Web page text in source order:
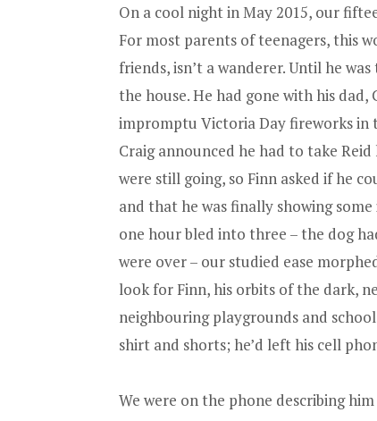
On a cool night in May 2015, our
For most parents of teenagers, this
friends, isn’t a wanderer. Until he
the house. He had gone with his
impromptu Victoria Day fireworks in
Craig announced he had to take
were still going, so Finn asked if he
and that he was finally showing
one hour bled into three – the dog
were over – our studied ease
look for Finn, his orbits of the dark,
neighbouring playgrounds and
shirt and shorts; he’d left his cell
We were on the phone describing